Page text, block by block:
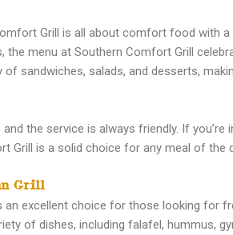
Grill is all about comfort food with
the menu at Southern Comfort Grill
sandwiches, salads, and desserts,
the service is always friendly. If
Grill is a solid choice for any meal of the
Grill
an excellent choice for those looking for
of dishes, including falafel, hummus,